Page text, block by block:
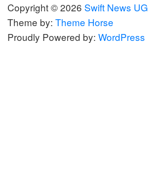
Copyright © 2026 Swift News UG
Theme by: Theme Horse
Proudly Powered by: WordPress